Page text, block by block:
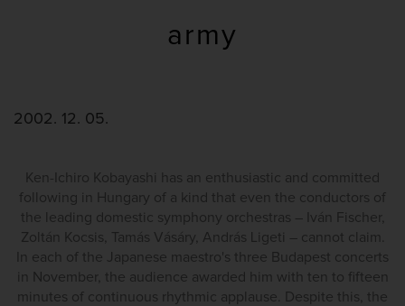
army
2002. 12. 05.
Ken-Ichiro Kobayashi has an enthusiastic and committed
following in Hungary of a kind that even the conductors of
the leading domestic symphony orchestras – Iván Fischer,
Zoltán Kocsis, Tamás Vásáry, András Ligeti – cannot claim.
In each of the Japanese maestro's three Budapest concerts
in November, the audience awarded him with ten to fifteen
minutes of continuous rhythmic applause. Despite this, the